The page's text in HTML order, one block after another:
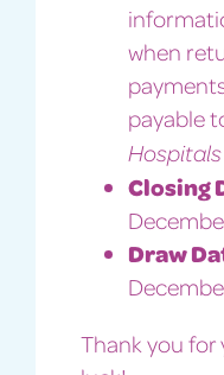
when
payable
Closing
Draw
Thank you for